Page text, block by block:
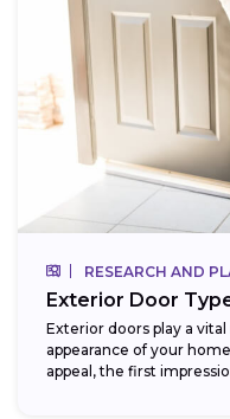
RESEARCH AND
Exterior Door
Exterior doors play a
appearance of your
appeal, the first